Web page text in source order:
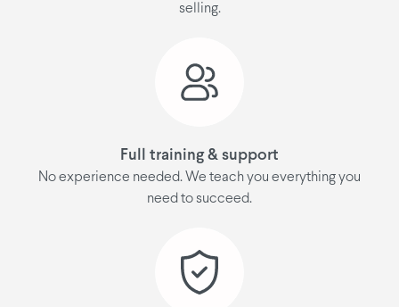
selling.
Full training & support
No experience needed. We teach you everything you
need to succeed.